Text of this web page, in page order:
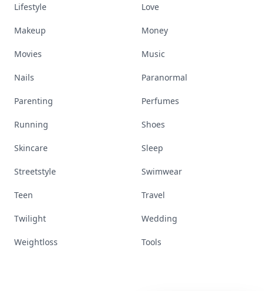
Lifestyle Love
Makeup Money
Movies Music
Nails Paranormal
Parenting Perfumes
Running Shoes
Skincare Sleep
Streetstyle Swimwear
Teen Travel
Twilight Wedding
Weightloss Tools